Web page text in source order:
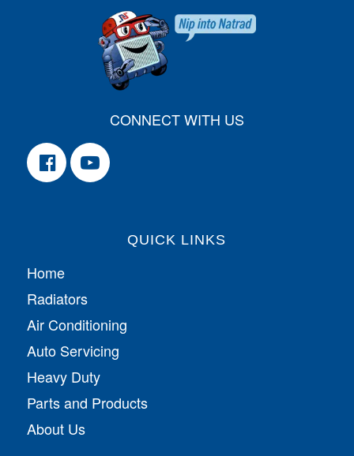
CONNECT WITH US
QUICK LINKS
Home
Radiators
Air Conditioning
Auto Servicing
Heavy Duty
Parts and Products
About Us